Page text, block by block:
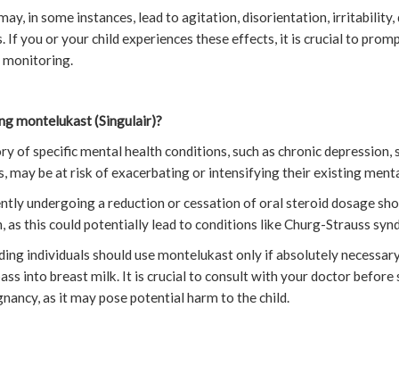
in some instances, lead to agitation, disorientation, irritability,
If you or your child experiences these effects, it is crucial to
montelukast (Singulair)?
of specific mental health conditions, such as chronic depression,
may be at risk of exacerbating or intensifying their existing
undergoing a reduction or cessation of oral steroid dosage
as this could potentially lead to conditions like Churg-Strauss
individuals should use montelukast only if absolutely
into breast milk. It is crucial to consult with your doctor
as it may pose potential harm to the child.